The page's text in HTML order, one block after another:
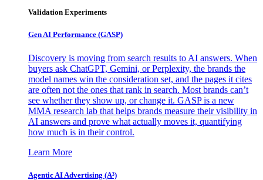
Validation Experiments
Gen AI Performance (GASP)
Discovery is moving from search results to AI answers. When
buyers ask ChatGPT, Gemini, or Perplexity, the brands the
model names win the consideration set, and the pages it cites
are often not the ones that rank in search. Most brands can’t
see whether they show up, or change it. GASP is a new
MMA research lab that helps brands measure their visibility in
AI answers and prove what actually moves it, quantifying
how much is in their control.
Learn More
Agentic AI Advertising (A³)